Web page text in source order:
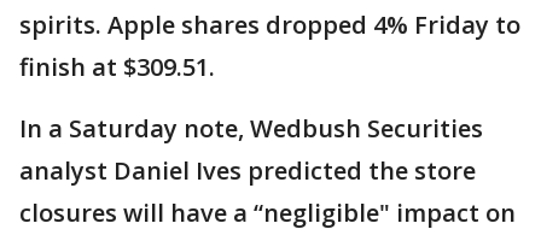
spirits. Apple shares dropped 4% Friday to
finish at $309.51.
In a Saturday note, Wedbush Securities
analyst Daniel Ives predicted the store
closures will have a “negligible" impact on